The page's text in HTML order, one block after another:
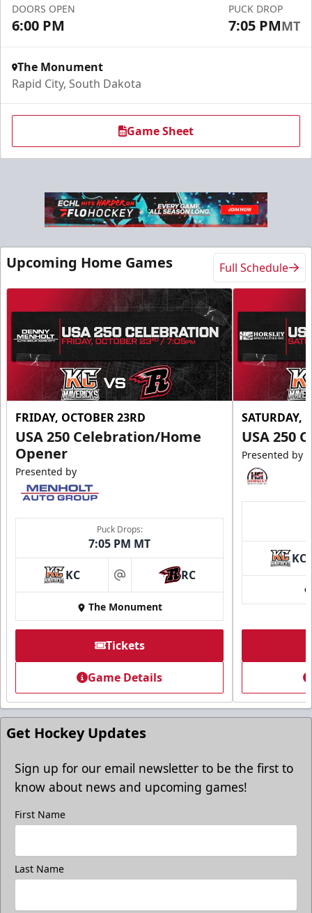
Request More Information
Up to 20 people
Premium Seating Info
Call (605) 716-7825
Request More Information
Ice Arena Suite
8-30 people
Premium Seating Info
Request More Information
DOORS OPEN
6:00 PM
PUCK DROP
7:05 PMMT
The Monument
Rapid City, South Dakota
Game Sheet
Upcoming Home Games Full Schedule
FRIDAY, OCTOBER 23RD
USA 250 Celebration/Home
Opener
Presented by
Puck Drops:
7:05 PM MT
KC at RC
The Monument
Tickets
Game Details
SATURDAY,
USA 250
Presented by
KC
Get Hockey Updates
Sign up for our email newsletter to be the first to
know about news and upcoming games!
First Name
Last Name